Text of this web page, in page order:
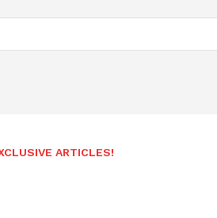
ARTICLES!